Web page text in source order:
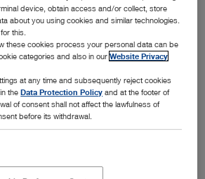
Danmark A/S
device, obtain access and/or collect, store
about you using cookies and similar technologies.
this.
these cookies process your personal data can be
categories and also in ourWebsite Privacy
at any time and subsequently reject cookies
theData Protection Policy and at the footer of
of consent shall not affect the lawfulness of
before its withdrawal.